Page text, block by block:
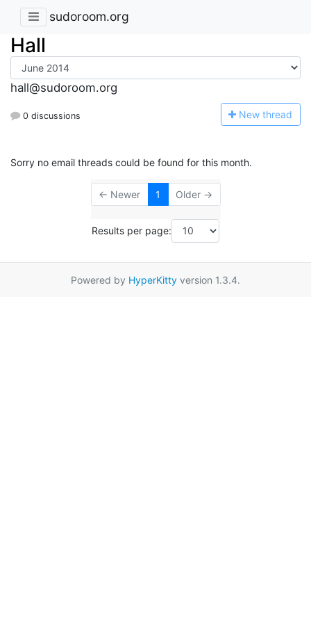
sudoroom.org
Hall
hall@sudoroom.org
0 discussions New thread
Sorry no email threads could be found for this month.
← Newer 1 Older →
Results per page:
Powered by HyperKitty version 1.3.4.